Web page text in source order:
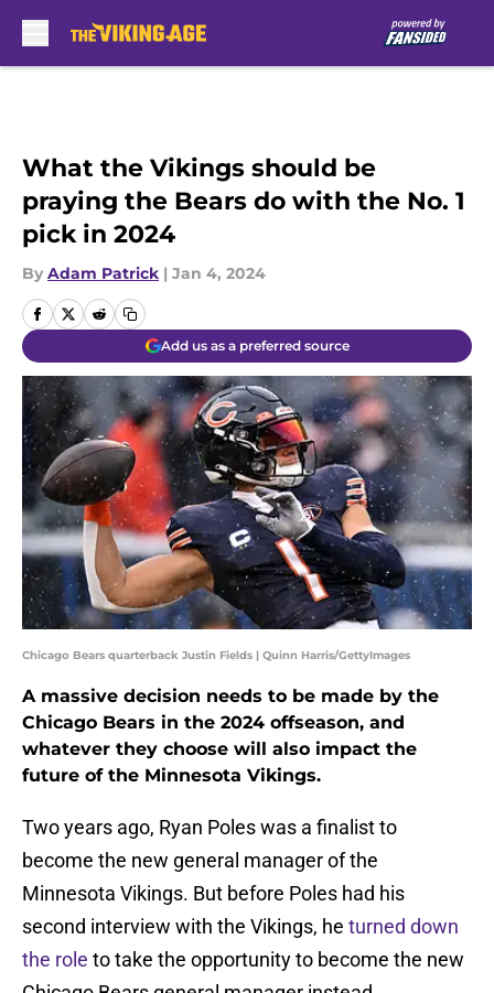
What the Vikings should be
praying the Bears do with the No. 1
pick in 2024
By Adam Patrick | Jan 4, 2024
Add us as a preferred source
Chicago Bears quarterback Justin Fields | Quinn Harris/GettyImages
A massive decision needs to be made by the
Chicago Bears in the 2024 offseason, and
whatever they choose will also impact the
future of the Minnesota Vikings.
Two years ago, Ryan Poles was a finalist to
become the new general manager of the
Minnesota Vikings. But before Poles had his
second interview with the Vikings, he turned down
the role to take the opportunity to become the new